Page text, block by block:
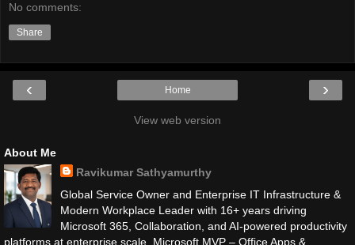
No comments:
Share
‹ ›
Home
View web version
About Me
Ravikumar Sathyamurthy
Global Service Owner and Enterprise IT Infrastructure &
Modern Workplace Leader with 16+ years driving
Microsoft 365, Collaboration, and AI-powered productivity
platforms at enterprise scale. Microsoft MVP – Office Apps &